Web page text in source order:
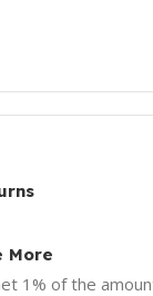
More
1% of the